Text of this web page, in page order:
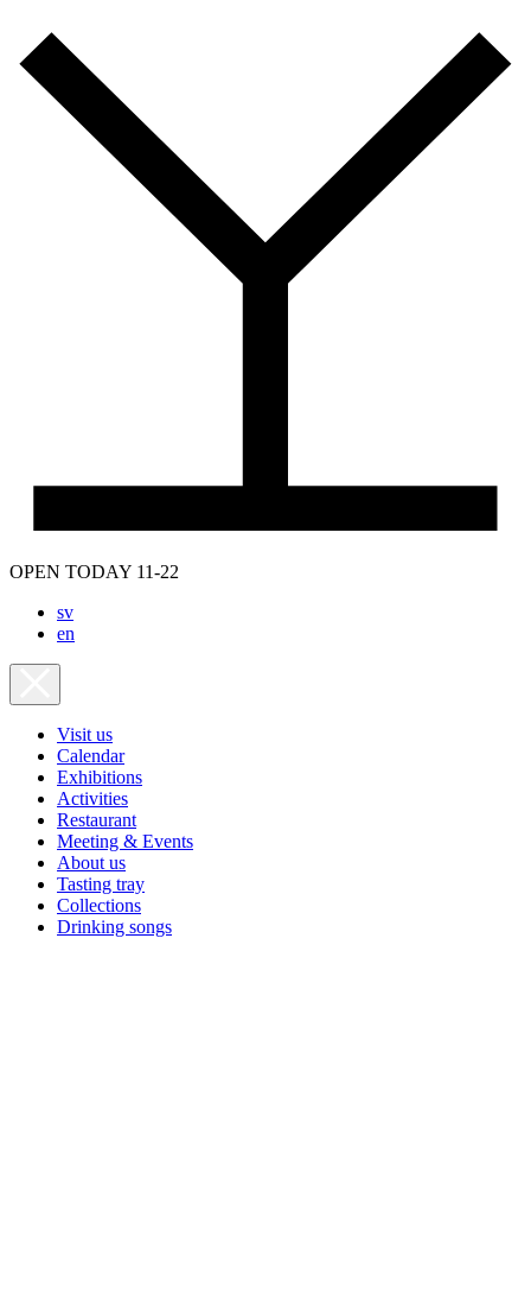
OPEN TODAY 11-22
sv
en
Visit us
Calendar
Exhibitions
Activities
Restaurant
Meeting & Events
About us
Tasting tray
Collections
Drinking songs